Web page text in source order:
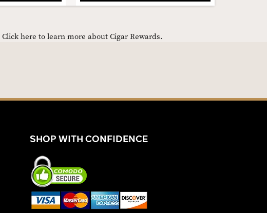
Click here to learn more about Cigar Rewards.
SHOP WITH CONFIDENCE